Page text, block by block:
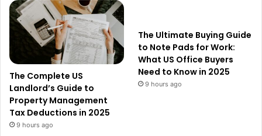
The Complete US
Landlord’s Guide to
Property Management
Tax Deductions in 2025
9 hours ago
The Ultimate Buying Guide
to Note Pads for Work:
What US Office Buyers
Need to Know in 2025
9 hours ago